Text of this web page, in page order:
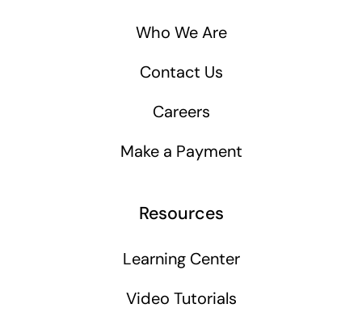
Who We Are
Contact Us
Careers
Make a Payment
Resources
Learning Center
Video Tutorials